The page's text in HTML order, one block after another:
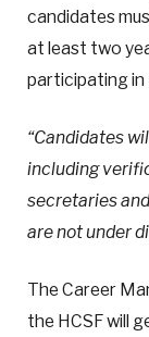
candidates
at least two
participating in
“Candidates
including
secretaries
are not under
The Career
the HCSF will